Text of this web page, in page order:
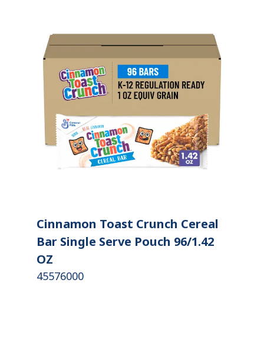
Cinnamon Toast Crunch Cereal
Bar Single Serve Pouch 96/1.42
OZ
45576000